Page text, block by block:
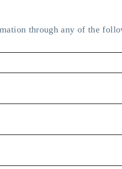
through any of the